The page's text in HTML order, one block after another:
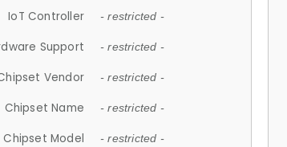
IoT Controller - restricted -
Support - restricted -
Vendor - restricted -
Chipset Name - restricted -
Chipset Model - restricted -